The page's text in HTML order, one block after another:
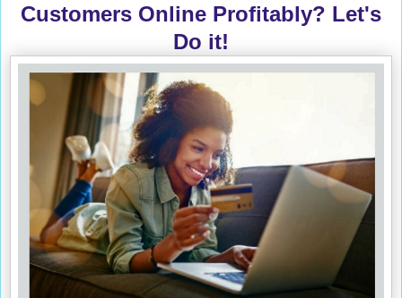
Customers Online Profitably? Let's
Do it!